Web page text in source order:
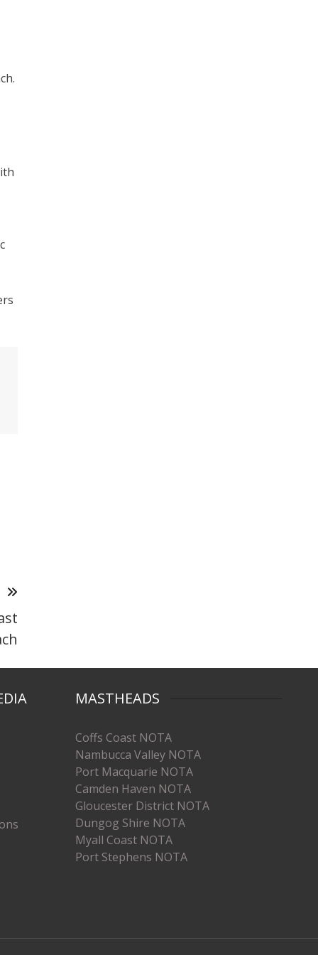
MASTHEADS
Coffs Coast NOTA
Nambucca Valley NOTA
Port Macquarie NOTA
Camden Haven NOTA
Gloucester District NOTA
Dungog Shire NOTA
Myall Coast NOTA
Port Stephens NOTA